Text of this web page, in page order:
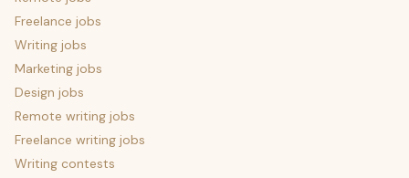
Freelance jobs
Writing jobs
Marketing jobs
Design jobs
Remote writing jobs
Freelance writing jobs
Writing contests